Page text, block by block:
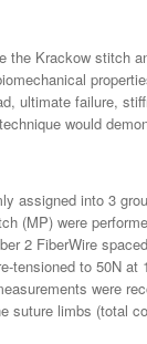
Krackow stitch
ultimate failure,
would
assigned into 3
(MP) were
2 FiberWire
tensioned to 50N
were
suture limbs (total